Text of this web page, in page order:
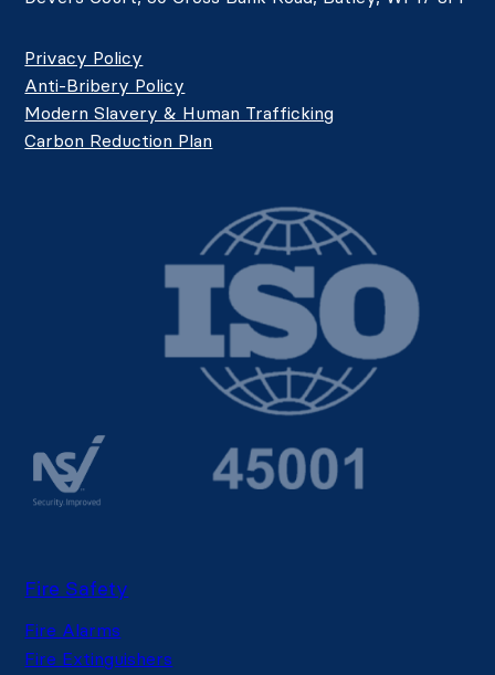
Privacy Policy
Anti-Bribery Policy
Modern Slavery & Human Trafficking
Carbon Reduction Plan
Fire Safety
Fire Alarms
Fire Extinguishers